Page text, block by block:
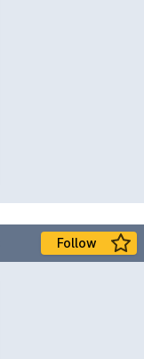
Follow